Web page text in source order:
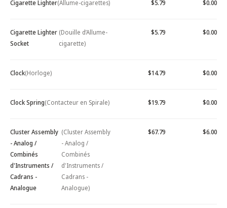
Cigarette Lighter(Allume-cigarettes) $5.79 $0.00
Cigarette Lighter
Socket
(Douille d’Allume-
cigarette)
$5.79 $0.00
Clock(Horloge) $14.79 $0.00
Clock Spring(Contacteur en Spirale) $19.79 $0.00
Cluster Assembly
- Analog /
Combinés
d'Instruments /
Cadrans -
Analogue
(Cluster Assembly
- Analog /
Combinés
d'Instruments /
Cadrans -
Analogue)
$67.79 $6.00